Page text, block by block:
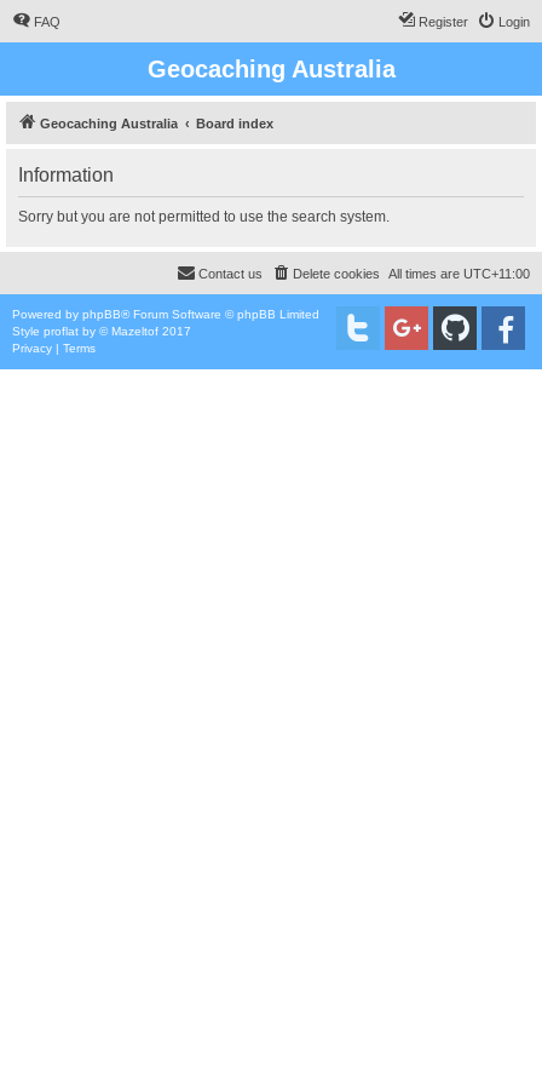
FAQ Login
Register
Geocaching Australia
Geocaching Australia Board index
Information
Sorry but you are not permitted to use the search system.
All times are UTC+11:00
Delete cookies
Contact us
Powered by phpBB® Forum Software © phpBB Limited
Style proflat by ©Mazeltof 2017
Privacy | Terms